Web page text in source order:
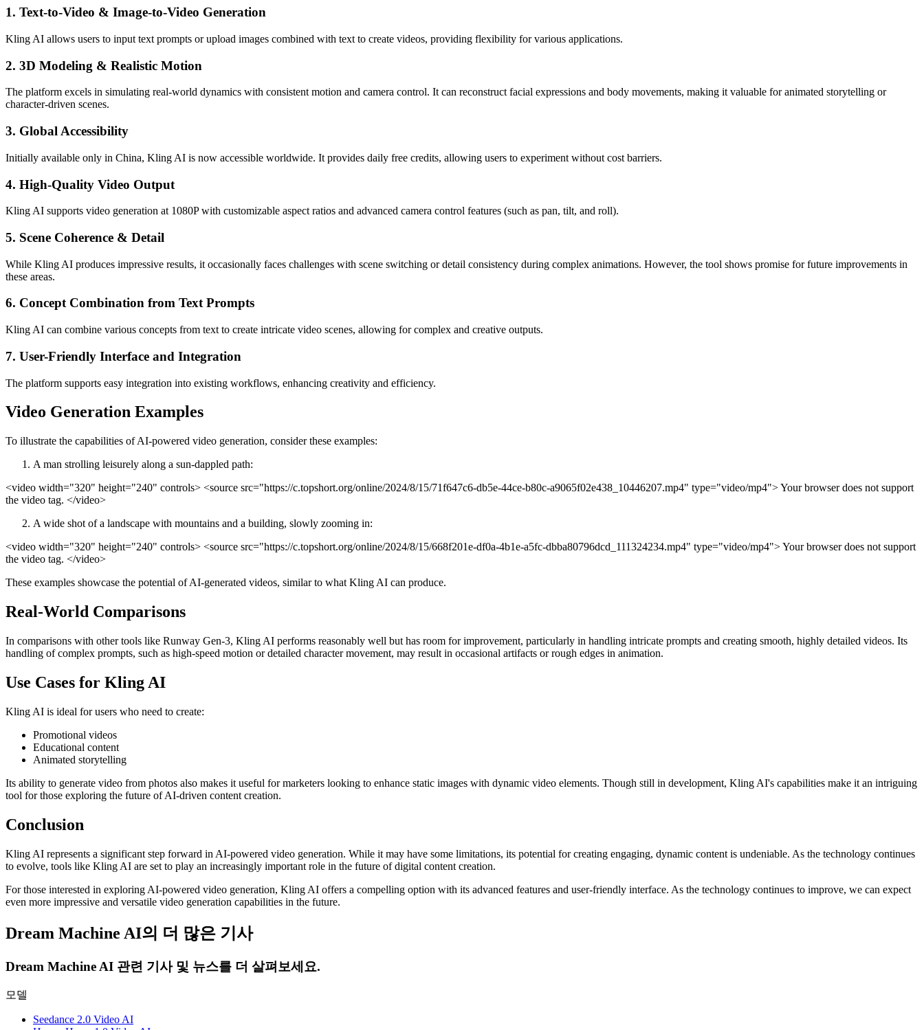
1. Text-to-Video & Image-to-Video Generation
Kling AI allows users to input text prompts or upload images combined with text to create videos, providing flexibility for various applications.
2. 3D Modeling & Realistic Motion
The platform excels in simulating real-world dynamics with consistent motion and camera control. It can reconstruct facial expressions and body movements, making it valuable for animated storytelling or
character-driven scenes.
3. Global Accessibility
Initially available only in China, Kling AI is now accessible worldwide. It provides daily free credits, allowing users to experiment without cost barriers.
4. High-Quality Video Output
Kling AI supports video generation at 1080P with customizable aspect ratios and advanced camera control features (such as pan, tilt, and roll).
5. Scene Coherence & Detail
While Kling AI produces impressive results, it occasionally faces challenges with scene switching or detail consistency during complex animations. However, the tool shows promise for future improvements in
these areas.
6. Concept Combination from Text Prompts
Kling AI can combine various concepts from text to create intricate video scenes, allowing for complex and creative outputs.
7. User-Friendly Interface and Integration
The platform supports easy integration into existing workflows, enhancing creativity and efficiency.
Video Generation Examples
To illustrate the capabilities of AI-powered video generation, consider these examples:
A man strolling leisurely along a sun-dappled path:
<video width="320" height="240" controls> <source src="https://c.topshort.org/online/2024/8/15/71f647c6-db5e-44ce-b80c-a9065f02e438_10446207.mp4" type="video/mp4"> Your browser does not support
the video tag. </video>
A wide shot of a landscape with mountains and a building, slowly zooming in:
<video width="320" height="240" controls> <source src="https://c.topshort.org/online/2024/8/15/668f201e-df0a-4b1e-a5fc-dbba80796dcd_111324234.mp4" type="video/mp4"> Your browser does not support
the video tag. </video>
These examples showcase the potential of AI-generated videos, similar to what Kling AI can produce.
Real-World Comparisons
In comparisons with other tools like Runway Gen-3, Kling AI performs reasonably well but has room for improvement, particularly in handling intricate prompts and creating smooth, highly detailed videos. Its
handling of complex prompts, such as high-speed motion or detailed character movement, may result in occasional artifacts or rough edges in animation.
Use Cases for Kling AI
Kling AI is ideal for users who need to create:
Promotional videos
Educational content
Animated storytelling
Its ability to generate video from photos also makes it useful for marketers looking to enhance static images with dynamic video elements. Though still in development, Kling AI's capabilities make it an intriguing
tool for those exploring the future of AI-driven content creation.
Conclusion
Kling AI represents a significant step forward in AI-powered video generation. While it may have some limitations, its potential for creating engaging, dynamic content is undeniable. As the technology continues
to evolve, tools like Kling AI are set to play an increasingly important role in the future of digital content creation.
For those interested in exploring AI-powered video generation, Kling AI offers a compelling option with its advanced features and user-friendly interface. As the technology continues to improve, we can expect
even more impressive and versatile video generation capabilities in the future.
Dream Machine AI의 더 많은 기사
Dream Machine AI 관련 기사 및 뉴스를 더 살펴보세요.
모델
Seedance 2.0 Video AI